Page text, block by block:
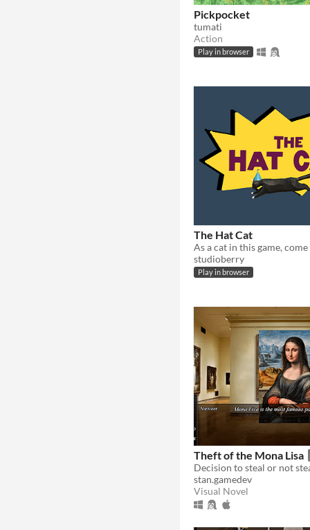
Pickpocket
tumati
Action
Play in browser
The Hat Cat
studioberry
Play in browser
Theft of the Mona Lisa
stan.gamedev
Visual Novel